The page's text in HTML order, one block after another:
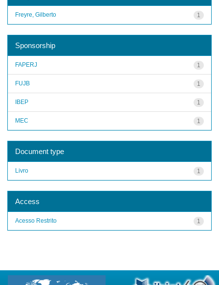
1
Freyre, Gilberto
Sponsorship
1
FAPERJ
1
FUJB
1
IBEP
1
MEC
Document type
1
Livro
Access
1
Acesso Restrito